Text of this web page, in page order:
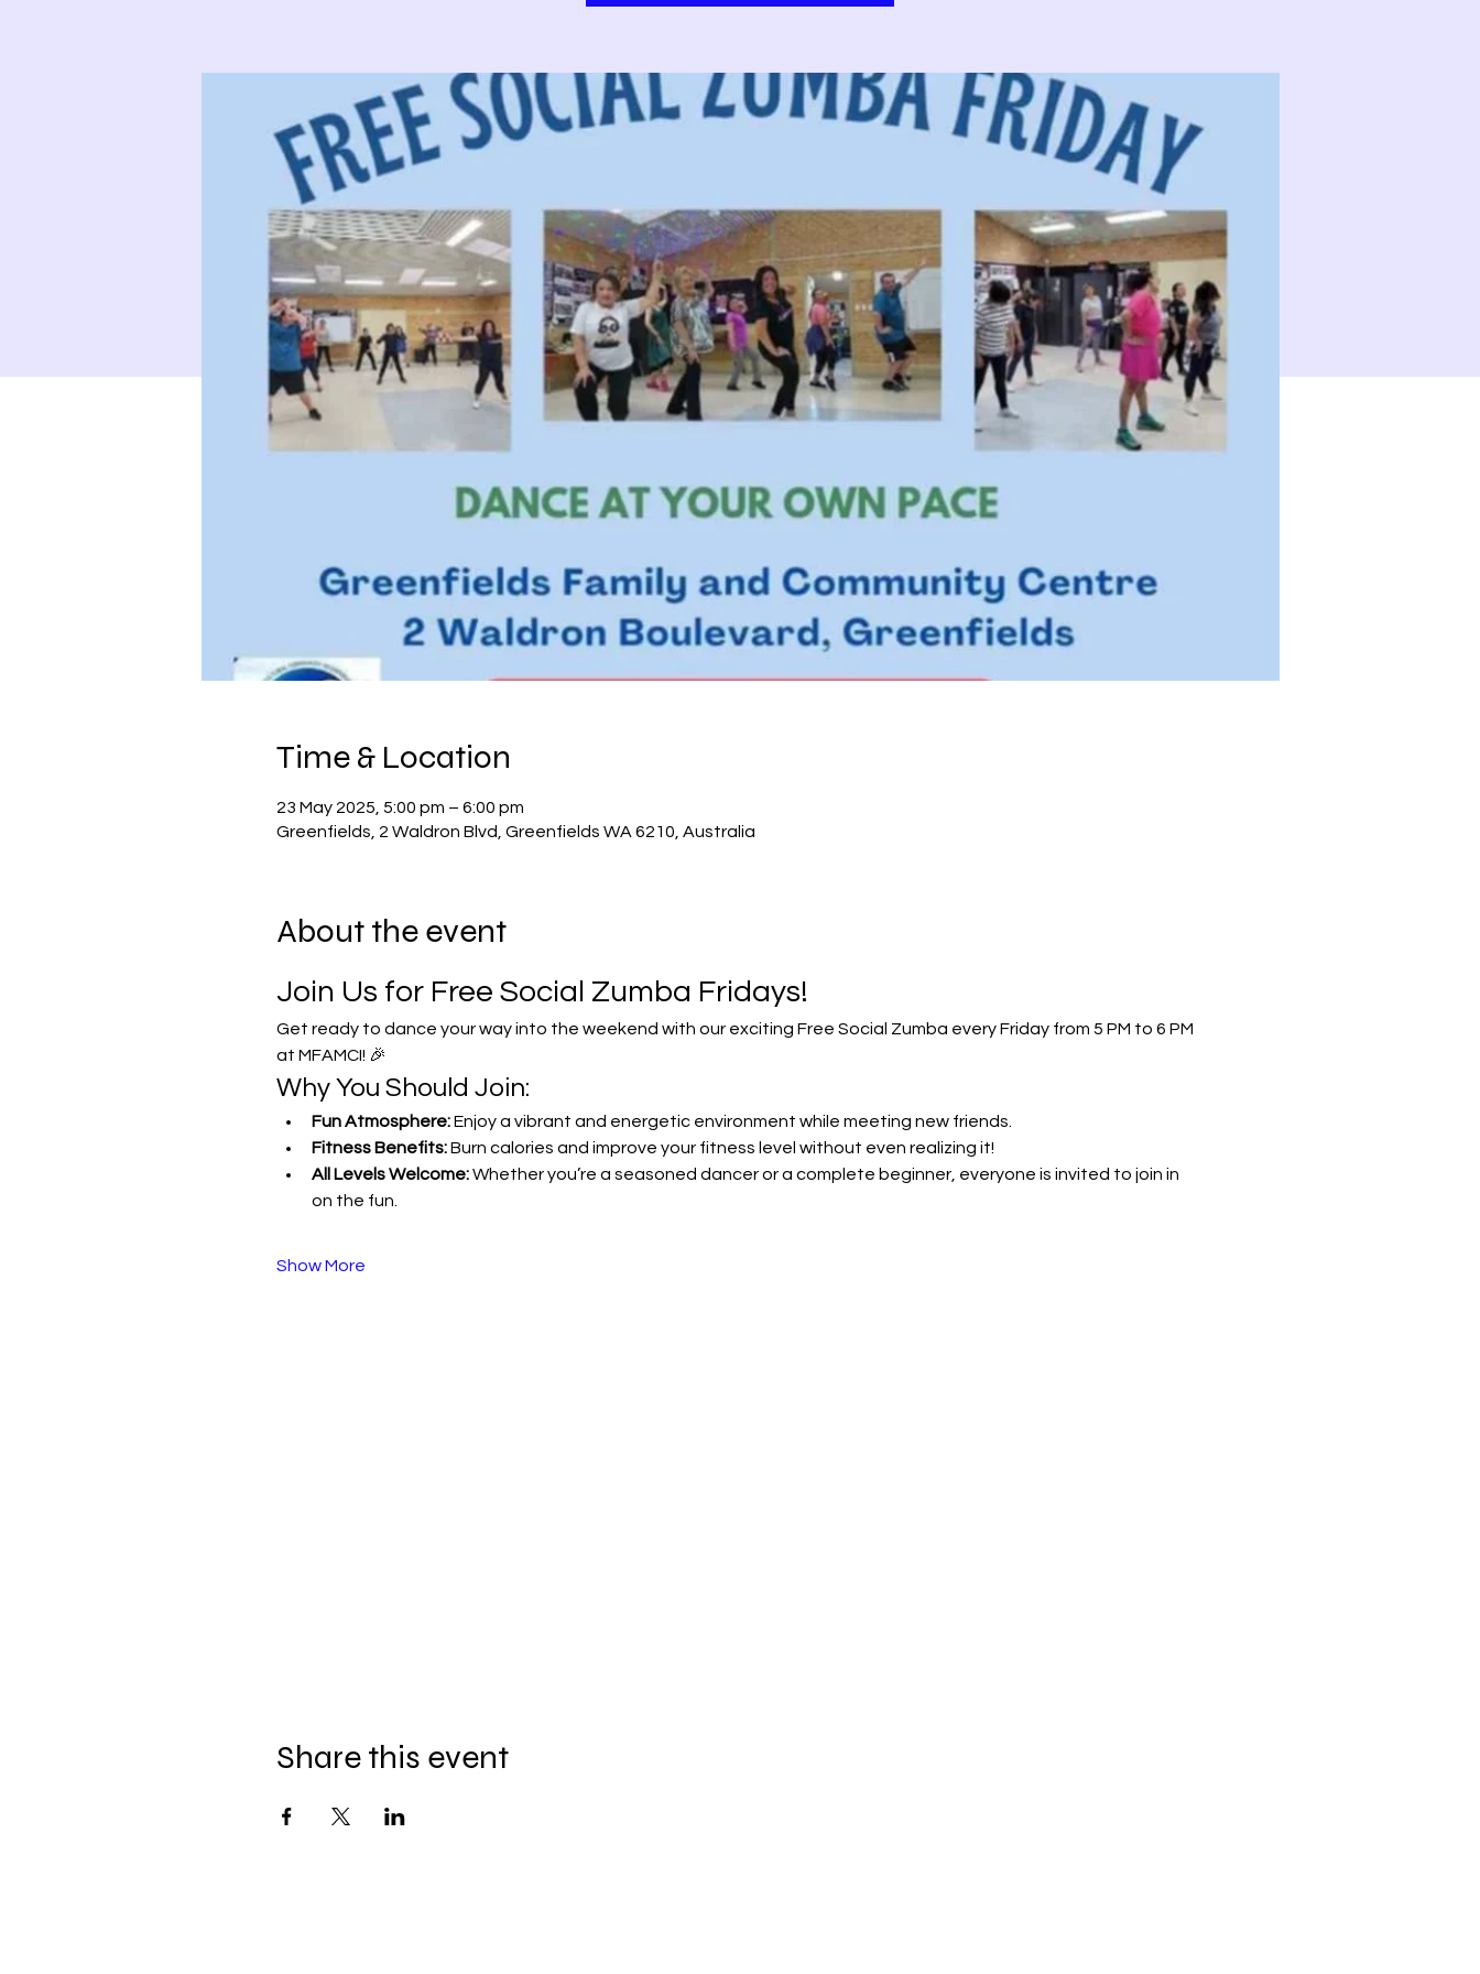
Time & Location
23 May 2025, 5:00 pm – 6:00 pm
Greenfields, 2 Waldron Blvd, Greenfields WA 6210, Australia
About the event
Join Us for Free Social Zumba Fridays!
Get ready to dance your way into the weekend with our exciting Free Social Zumba every Friday from 5 PM to 6 PM
at MFAMCI! 🎉
Why You Should Join:
Fun Atmosphere: Enjoy a vibrant and energetic environment while meeting new friends.
Fitness Benefits: Burn calories and improve your fitness level without even realizing it!
All Levels Welcome: Whether you’re a seasoned dancer or a complete beginner, everyone is invited to join in
on the fun.
Show More
Share this event